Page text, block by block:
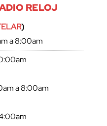
RELOJ
)
a 8:00am
a 8:00am